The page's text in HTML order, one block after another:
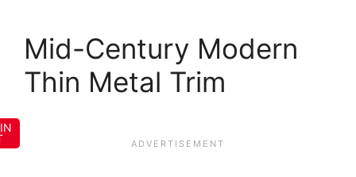
Mid-Century Modern
Thin Metal Trim